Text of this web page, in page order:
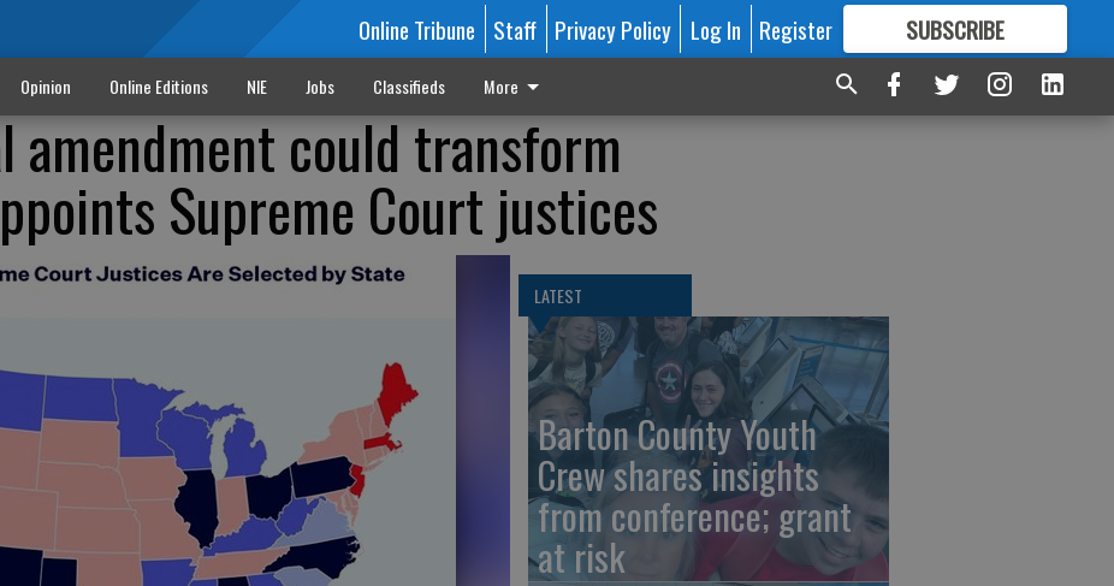
Online Tribune Staff Privacy Policy Log In Register SUBSCRIBE
FORMORE GREAT CONTENT
Opinion Online Editions NIE Jobs Classifieds More
amendment could transform
Supreme Court justices
LATEST
Barton County Youth
Crew shares insights
from conference; grant
at risk